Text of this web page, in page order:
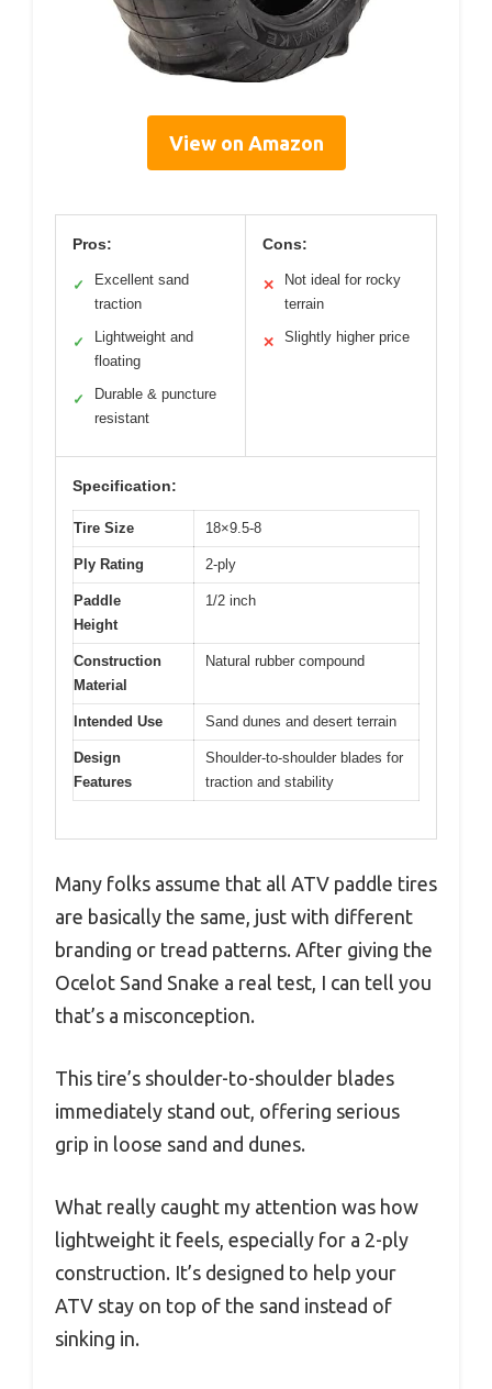
View on Amazon
Pros:
✓
Excellent sand
traction
✓
Lightweight and
floating
✓
Durable & puncture
resistant
Cons:
✕
Not ideal for rocky
terrain
✕ Slightly higher price
Specification:
Tire Size 18×9.5-8
Ply Rating 2-ply
Paddle
Height
1/2 inch
Construction
Material
Natural rubber compound
Intended Use Sand dunes and desert terrain
Design
Features
Shoulder-to-shoulder blades for
traction and stability
Many folks assume that all ATV paddle tires
are basically the same, just with different
branding or tread patterns. After giving the
Ocelot Sand Snake a real test, I can tell you
that’s a misconception.
This tire’s shoulder-to-shoulder blades
immediately stand out, offering serious
grip in loose sand and dunes.
What really caught my attention was how
lightweight it feels, especially for a 2-ply
construction. It’s designed to help your
ATV stay on top of the sand instead of
sinking in.